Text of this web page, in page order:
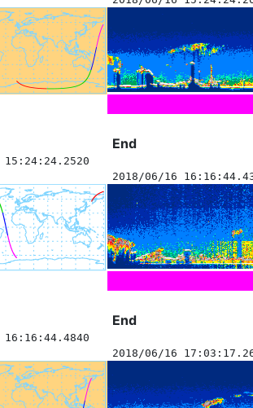
End
15:24:24.2520
2018/06/16
End
16:16:44.4840
2018/06/16